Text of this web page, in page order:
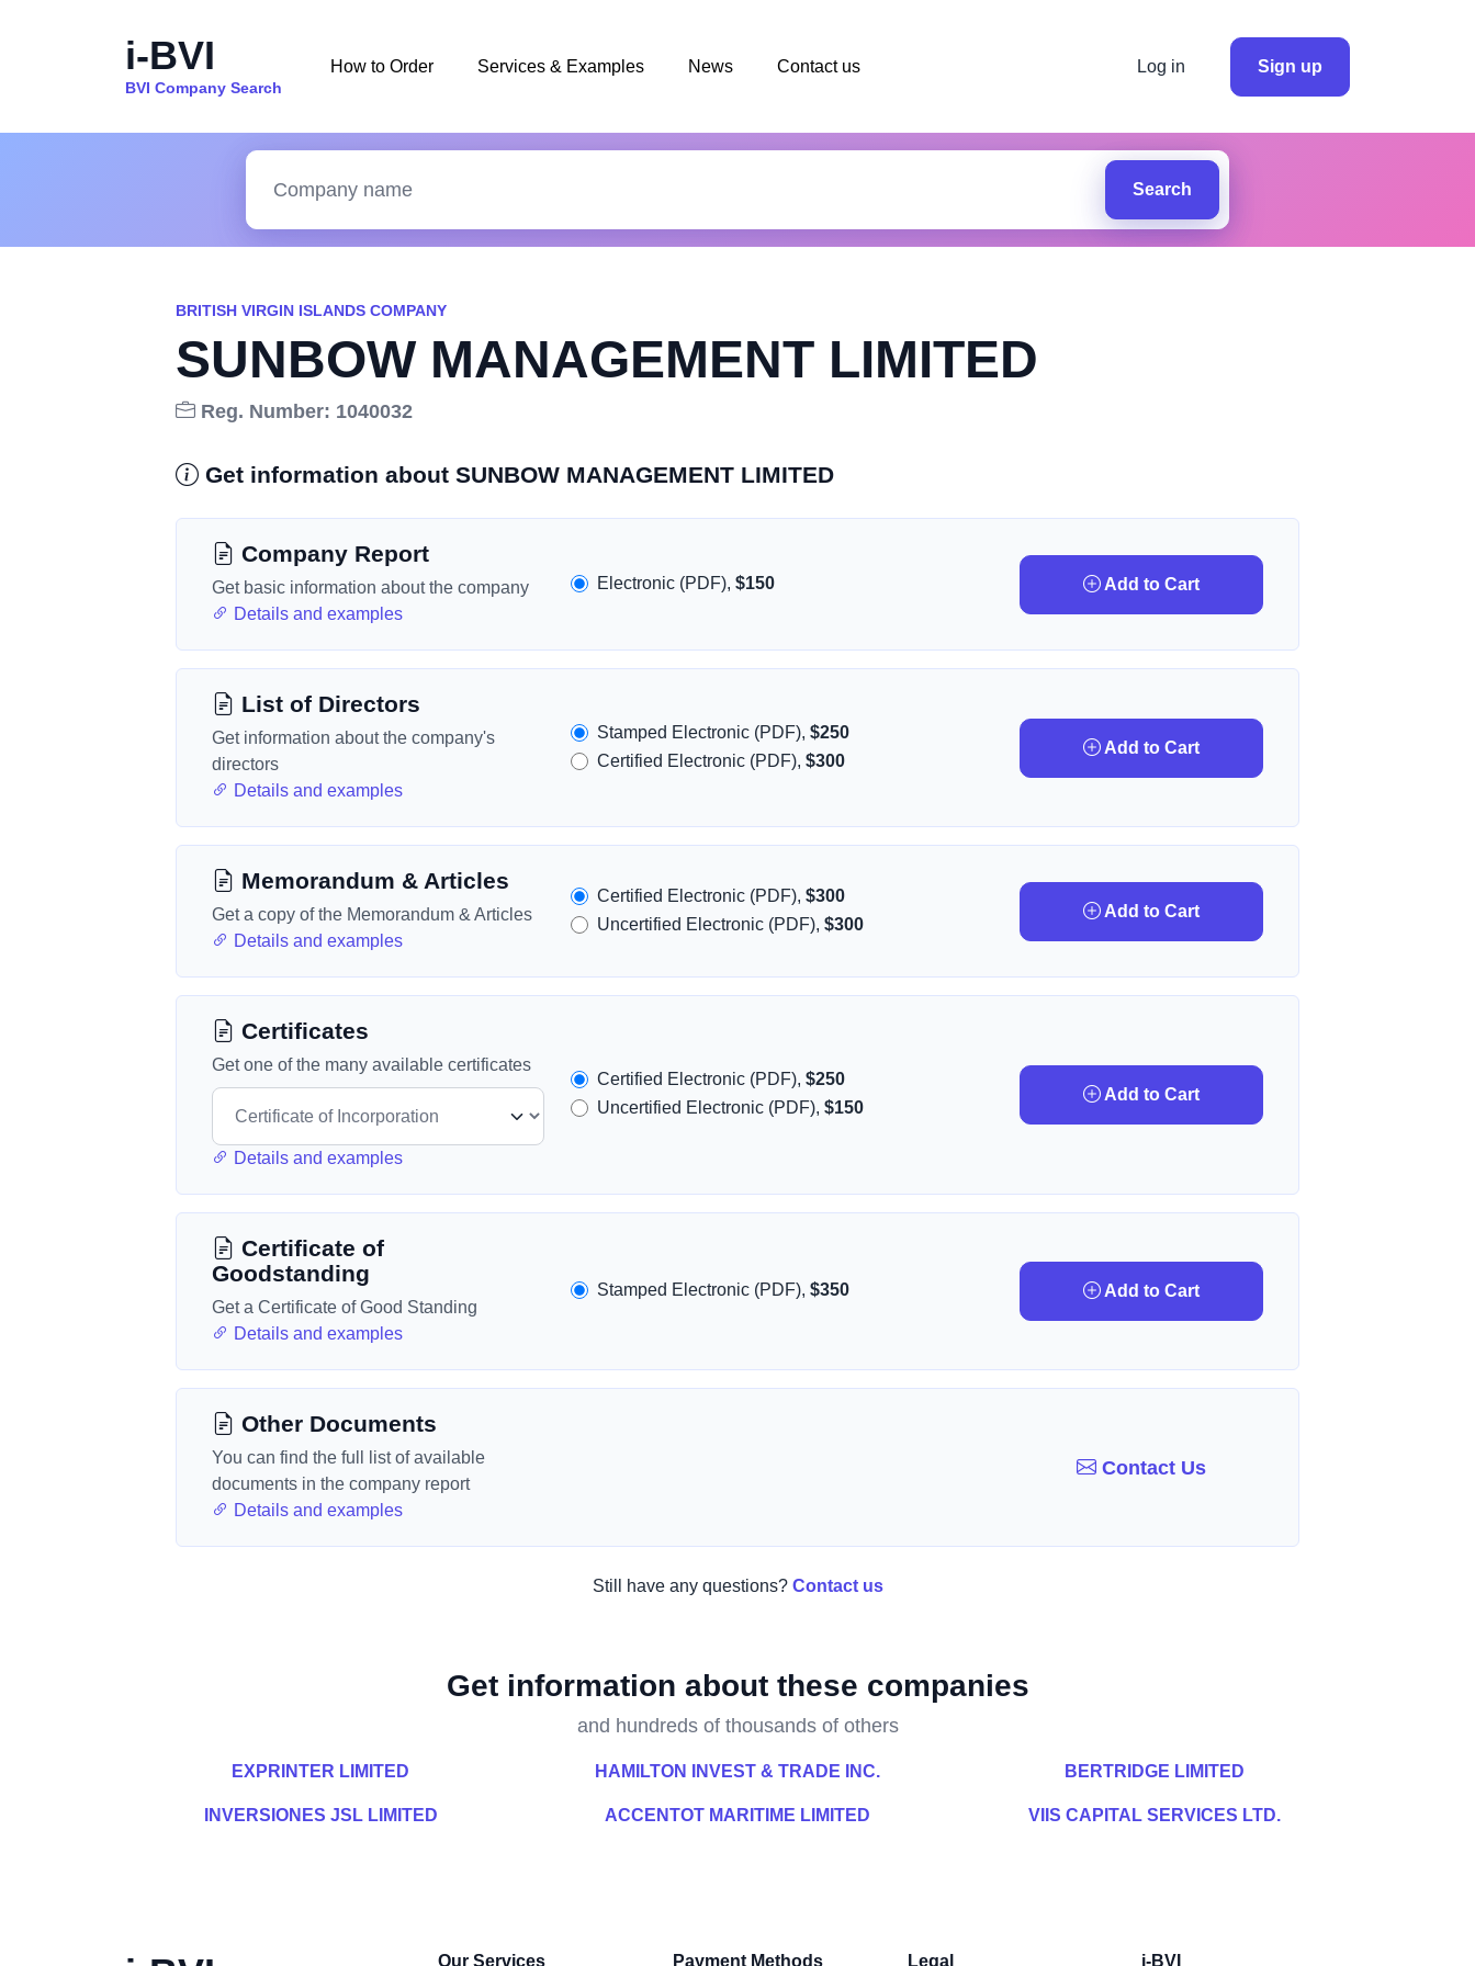
i-BVI
BVI Company Search
How to Order Services & Examples News Contact us Log in Sign up
Search
BRITISH VIRGIN ISLANDS COMPANY
SUNBOW MANAGEMENT LIMITED
Reg. Number: 1040032
Get information about SUNBOW MANAGEMENT LIMITED
Company Report
Get basic information about the company
Details and examples
Electronic (PDF),$150 Add to Cart
List of Directors
Get information about the company's
directors
Details and examples
Stamped Electronic (PDF),$250
Certified Electronic (PDF),$300
Add to Cart
Memorandum & Articles
Get a copy of the Memorandum & Articles
Details and examples
Certified Electronic (PDF),$300
Uncertified Electronic (PDF),$300
Add to Cart
Certificates
Get one of the many available certificates
Details and examples
Certified Electronic (PDF),$250
Uncertified Electronic (PDF),$150
Add to Cart
Certificate of
Goodstanding
Get a Certificate of Good Standing
Details and examples
Stamped Electronic (PDF),$350 Add to Cart
Other Documents
You can find the full list of available
documents in the company report
Details and examples
Contact Us
Still have any questions? Contact us
Get information about these companies
and hundreds of thousands of others
EXPRINTER LIMITED HAMILTON INVEST & TRADE INC. BERTRIDGE LIMITED
INVERSIONES JSL LIMITED ACCENTOT MARITIME LIMITED VIIS CAPITAL SERVICES LTD.
Our Services Payment Methods Legal i-BVI